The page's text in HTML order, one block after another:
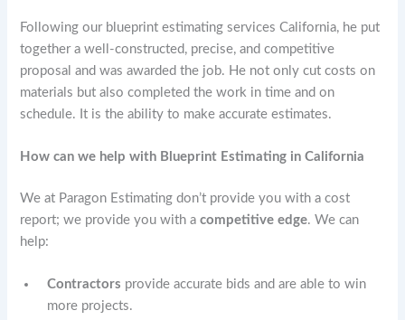
Following our blueprint estimating services California, he put
together a well-constructed, precise, and competitive
proposal and was awarded the job. He not only cut costs on
materials but also completed the work in time and on
schedule. It is the ability to make accurate estimates.
How can we help with Blueprint Estimating in California
We at Paragon Estimating don’t provide you with a cost
report; we provide you with acompetitive edge. We can
help:
Contractors provide accurate bids and are able to win
more projects.